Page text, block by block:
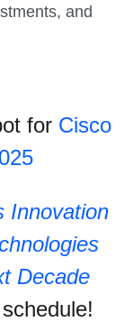
and
for Cisco
Innovation
Decade